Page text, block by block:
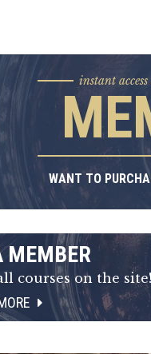
instant
WANT TO
MEMBER
courses on the site!